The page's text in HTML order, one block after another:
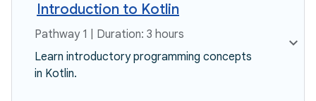
Introduction to Kotlin
Pathway 1 | Duration: 3 hours
Learn introductory programming concepts
in Kotlin.